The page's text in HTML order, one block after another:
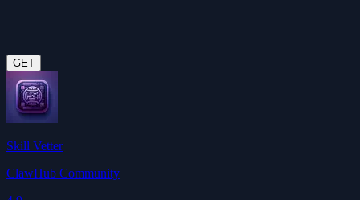
GET
Skill Vetter
ClawHub Community